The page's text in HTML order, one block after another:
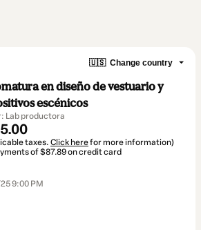
🇺🇸 Change country
en diseño de vestuario y
escénicos
Lab productora
taxes. Click herefor more information)
of $87.89 on credit card
9:00 PM